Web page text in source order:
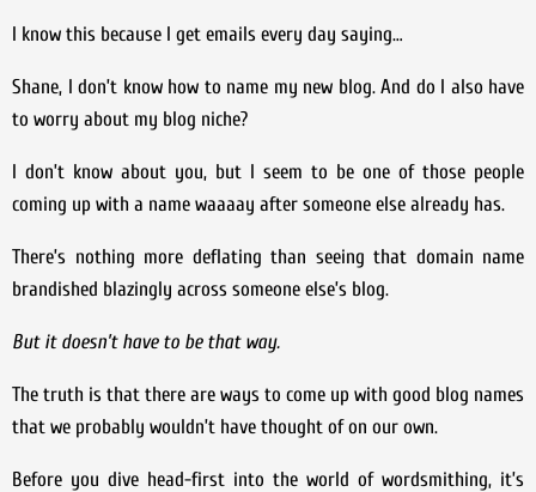
I know this because I get emails every day saying…
Shane, I don’t know how to name my new blog. And do I also have
to worry about my blog niche?
I don’t know about you, but I seem to be one of those people
coming up with a name waaaay after someone else already has.
There’s nothing more deflating than seeing that domain name
brandished blazingly across someone else’s blog.
But it doesn’t have to be that way.
The truth is that there are ways to come up with good blog names
that we probably wouldn’t have thought of on our own.
Before you dive head-first into the world of wordsmithing, it’s